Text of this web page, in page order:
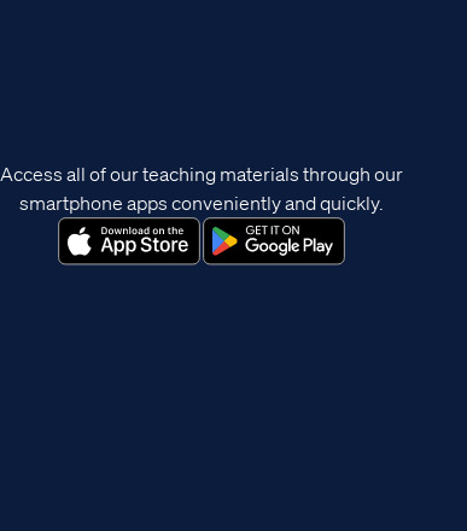
Access all of our teaching materials through our
smartphone apps conveniently and quickly.